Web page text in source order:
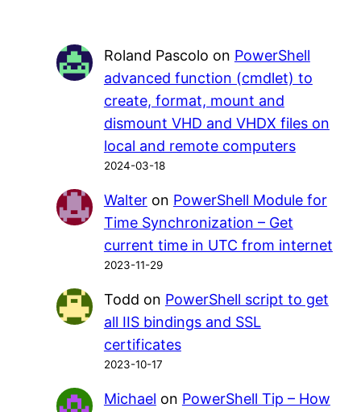
Roland Pascolo on PowerShell
advanced function (cmdlet) to
create, format, mount and
dismount VHD and VHDX files on
local and remote computers
2024-03-18
Walteron PowerShell Module for
Time Synchronization – Get
current time in UTC from internet
2023-11-29
Todd on PowerShell script to get
all IIS bindings and SSL
certificates
2023-10-17
Michael on PowerShell Tip – How